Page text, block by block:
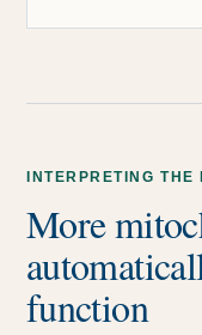
INTERPRETING THE
More
function